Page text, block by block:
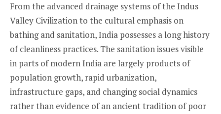
From the advanced drainage systems of the Indus
Valley Civilization to the cultural emphasis on
bathing and sanitation, India possesses a long history
of cleanliness practices. The sanitation issues visible
in parts of modern India are largely products of
population growth, rapid urbanization,
infrastructure gaps, and changing social dynamics
rather than evidence of an ancient tradition of poor